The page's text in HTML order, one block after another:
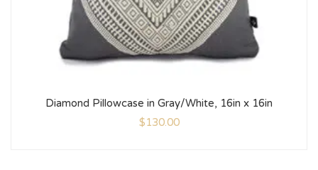
Diamond Pillowcase in Gray/White, 16in x 16in
$130.00